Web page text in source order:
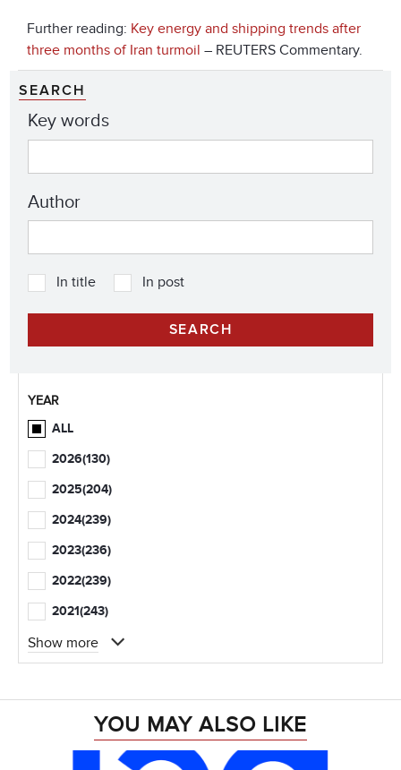
Further reading: Key energy and shipping trends after
three months of Iran turmoil – REUTERS Commentary.
SEARCH
Key words
Author
In title In post
YEAR
ALL
2026(130)
2025(204)
2024(239)
2023(236)
2022(239)
2021(243)
Show more
YOU MAY ALSO LIKE